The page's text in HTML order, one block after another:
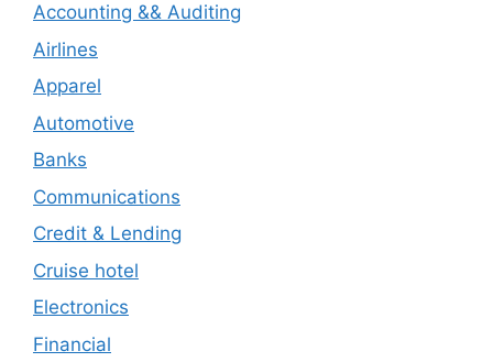
Accounting && Auditing
Airlines
Apparel
Automotive
Banks
Communications
Credit & Lending
Cruise hotel
Electronics
Financial